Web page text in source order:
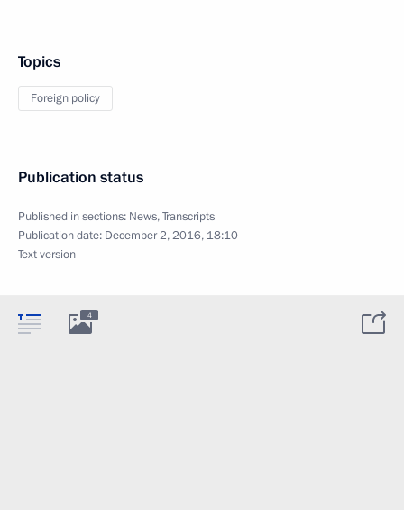
Topics
Foreign policy
Publication status
Published in sections: News,Transcripts
Publication date: December 2, 2016, 18:10
Text version
4